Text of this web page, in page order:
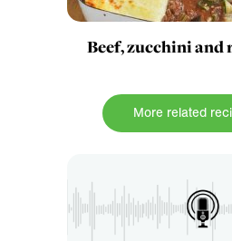
Beef, zucchini
More related